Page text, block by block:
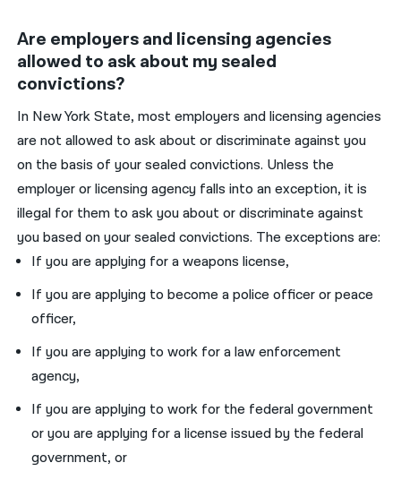
Are employers and licensing agencies
allowed to ask about my sealed
convictions?
In New York State, most employers and licensing agencies
are not allowed to ask about or discriminate against you
on the basis of your sealed convictions. Unless the
employer or licensing agency falls into an exception, it is
illegal for them to ask you about or discriminate against
you based on your sealed convictions. The exceptions are:
If you are applying for a weapons license,
If you are applying to become a police officer or peace
officer,
If you are applying to work for a law enforcement
agency,
If you are applying to work for the federal government
or you are applying for a license issued by the federal
government, or